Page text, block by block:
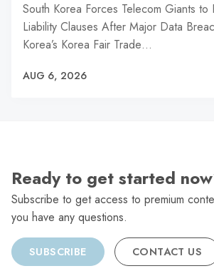
South Korea Forces Telecom Giants to
Liability Clauses After Major Data
Korea’s Korea Fair Trade…
AUG 6, 2026
Ready to get started
Subscribe to get access to premium
you have any questions.
SUBSCRIBE CONTACT US